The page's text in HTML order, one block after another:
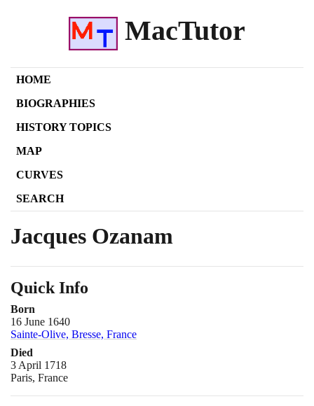
MacTutor
HOME
BIOGRAPHIES
HISTORY TOPICS
MAP
CURVES
SEARCH
Jacques Ozanam
Quick Info
Born
16 June 1640
Sainte-Olive, Bresse, France
Died
3 April 1718
Paris, France